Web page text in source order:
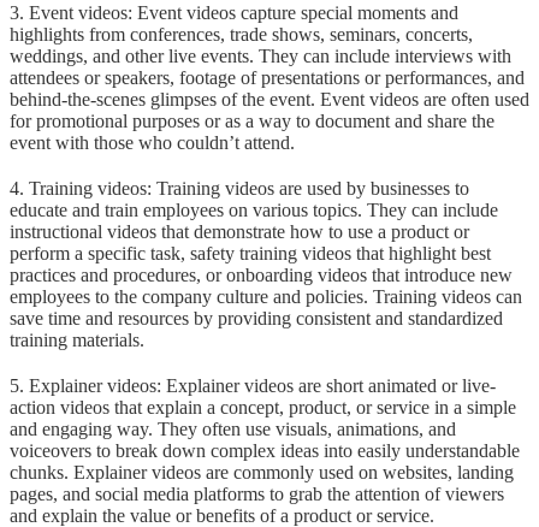
3. Event videos: Event videos capture special moments and
highlights from conferences, trade shows, seminars, concerts,
weddings, and other live events. They can include interviews with
attendees or speakers, footage of presentations or performances, and
behind-the-scenes glimpses of the event. Event videos are often used
for promotional purposes or as a way to document and share the
event with those who couldn’t attend.
4. Training videos: Training videos are used by businesses to
educate and train employees on various topics. They can include
instructional videos that demonstrate how to use a product or
perform a specific task, safety training videos that highlight best
practices and procedures, or onboarding videos that introduce new
employees to the company culture and policies. Training videos can
save time and resources by providing consistent and standardized
training materials.
5. Explainer videos: Explainer videos are short animated or live-
action videos that explain a concept, product, or service in a simple
and engaging way. They often use visuals, animations, and
voiceovers to break down complex ideas into easily understandable
chunks. Explainer videos are commonly used on websites, landing
pages, and social media platforms to grab the attention of viewers
and explain the value or benefits of a product or service.